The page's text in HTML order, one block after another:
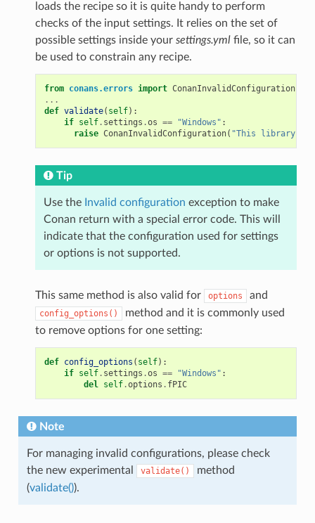
loads the recipe so it is quite handy to perform
checks of the input settings. It relies on the set of
possible settings inside your settings.ymlfile, so it can
be used to constrain any recipe.
from conans.errors import ConanInvalidConfiguration
...
def validate( self):
if self. settings .os == "Windows" :
raise ConanInvalidConfiguration( "This library is
Tip
Use the Invalid configuration exception to make
Conan return with a special error code. This will
indicate that the configuration used for settings
or options is not supported.
This same method is also valid for options and
config_options()
method and it is commonly used
to remove options for one setting:
def config_options ( self):
if self. settings .os == "Windows" :
del self.options . fPIC
Note
For managing invalid configurations, please check
the new experimental
validate()
method
(validate()).